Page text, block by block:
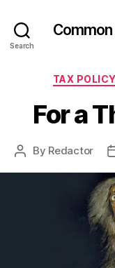
Search
TAX POLICY
For a
Post
By Redactor